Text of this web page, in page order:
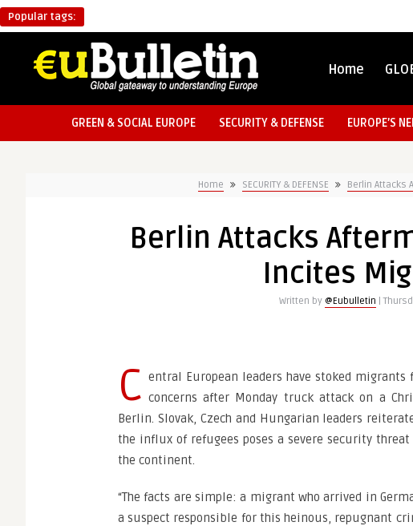
Popular tags:
Home
GREEN & SOCIAL EUROPE SECURITY & DEFENSE EUROPE’S
Home SECURITY & DEFENSE Berlin Attacks
Berlin Attacks
Incites
Written by @Eubulletin |
C entral European leaders have stoked migrants
concerns after Monday truck attack on a
Berlin. Slovak, Czech and Hungarian leaders
the influx of refugees poses a severe security
the continent.
“The facts are simple: a migrant who arrived in
a suspect responsible for this heinous, repugnant